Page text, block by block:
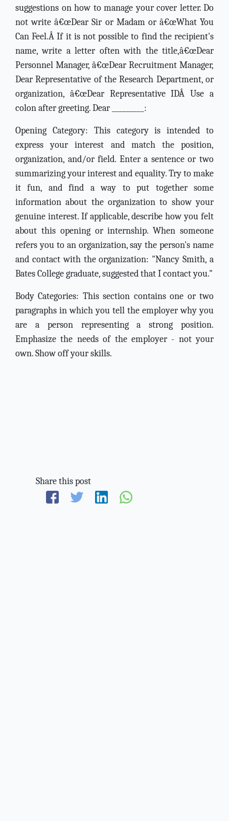
suggestions on how to manage your cover letter. Do
not write â€œDear Sir or Madam or â€œWhat You
Can Feel.Â If it is not possible to find the recipient's
name, write a letter often with the title,â€œDear
Personnel Manager, â€œDear Recruitment Manager,
Dear Representative of the Research Department, or
organization, â€œDear Representative IDÂ Use a
colon after greeting. Dear _________:
Opening Category: This category is intended to
express your interest and match the position,
organization, and/or field. Enter a sentence or two
summarizing your interest and equality. Try to make
it fun, and find a way to put together some
information about the organization to show your
genuine interest. If applicable, describe how you felt
about this opening or internship. When someone
refers you to an organization, say the person's name
and contact with the organization: "Nancy Smith, a
Bates College graduate, suggested that I contact you."
Body Categories: This section contains one or two
paragraphs in which you tell the employer why you
are a person representing a strong position.
Emphasize the needs of the employer - not your
own. Show off your skills.
Share this post